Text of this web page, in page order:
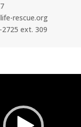
rescue.org
ext. 309